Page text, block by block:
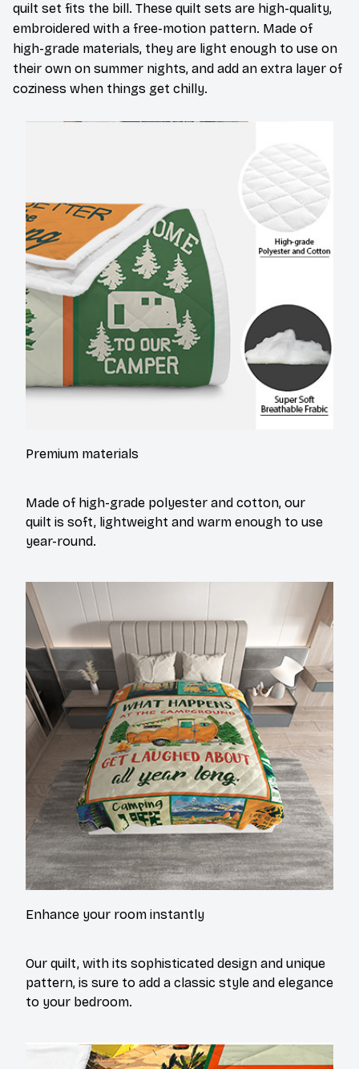
quilt set fits the bill. These quilt sets are high-quality,
embroidered with a free-motion pattern. Made of
high-grade materials, they are light enough to use on
their own on summer nights, and add an extra layer of
coziness when things get chilly.
Premium materials
Made of high-grade polyester and cotton, our
quilt is soft, lightweight and warm enough to use
year-round.
Enhance your room instantly
Our quilt, with its sophisticated design and unique
pattern, is sure to add a classic style and elegance
to your bedroom.